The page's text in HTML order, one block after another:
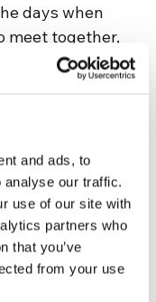
and ads, to
analyse our traffic.
use of our site with
partners who
that you’ve
from your use
days when
meet together,
support. TJ
and the
the
human
and
Yara
end of the
beautiful